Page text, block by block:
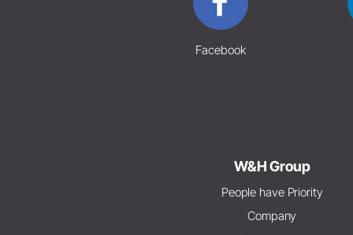
Facebook
W&H Group
People have Priority
Company